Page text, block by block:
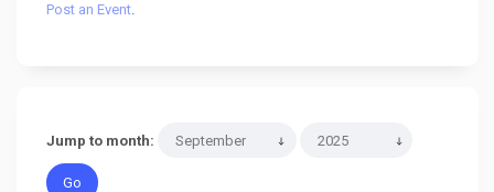
Post an Event.
Jump to month: